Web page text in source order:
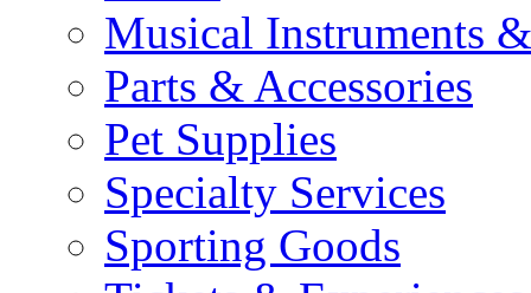
Musical Instruments
Parts & Accessories
Pet Supplies
Specialty Services
Sporting Goods